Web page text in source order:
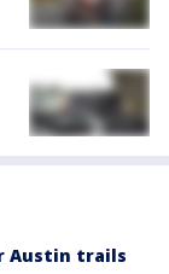
Austin trails